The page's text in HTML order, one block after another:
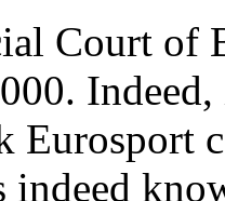
Court of
Eurosport
indeed